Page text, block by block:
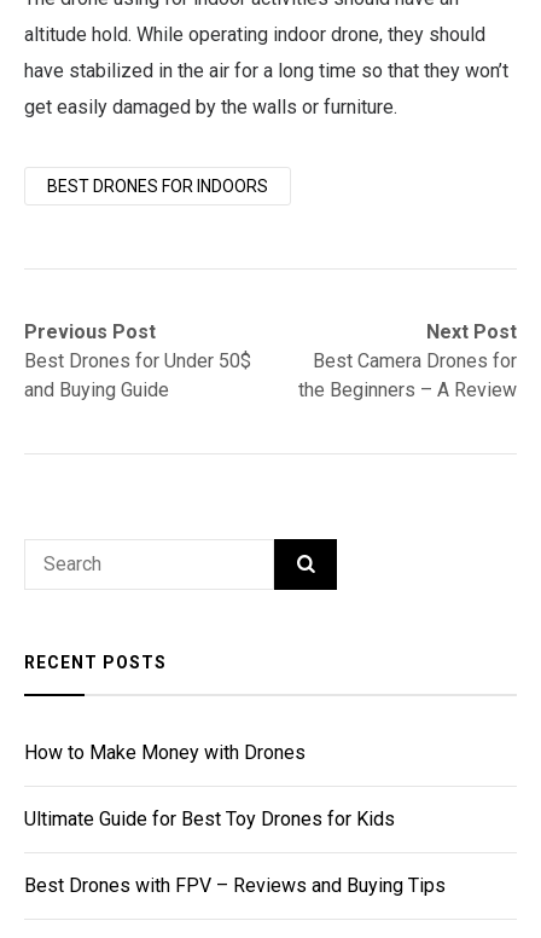
altitude hold. While operating indoor drone, they should
have stabilized in the air for a long time so that they won’t
get easily damaged by the walls or furniture.
BEST DRONES FOR INDOORS
Post
navigation
Previous Post
Previous
post:Best Drones for Under 50$
and Buying Guide
Next Post
Next
post:
Best Camera Drones for
the Beginners – A Review
Search
SEARCH
RECENT POSTS
How to Make Money with Drones
Ultimate Guide for Best Toy Drones for Kids
Best Drones with FPV – Reviews and Buying Tips